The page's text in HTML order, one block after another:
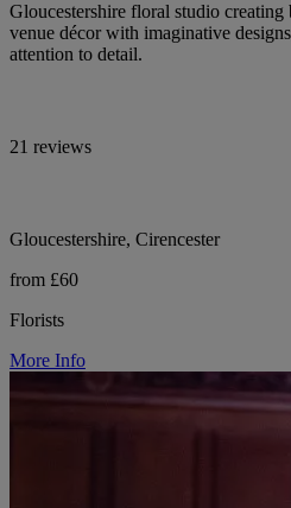
Gloucestershire floral studio
venue décor with imaginative
attention to detail.
21 reviews
Gloucestershire, Cirencester
from £60
Florists
More Info